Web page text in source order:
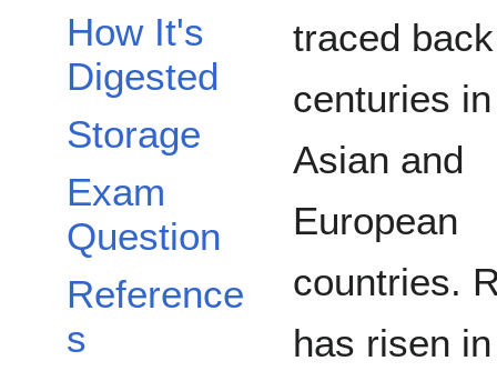
How It's
Digested
Storage
Exam
Question
Reference
s
traced
centuries in
Asian and
European
countries.
has risen